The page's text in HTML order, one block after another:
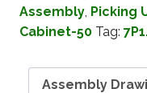
Assembly, Picking
Cabinet-50 Tag:
Assembly